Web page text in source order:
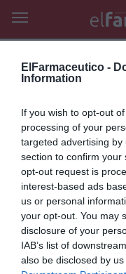
ElFarmaceutico -
Information
If you wish to opt-out
processing of your
targeted advertising
section to confirm your
opt-out request is
interest-based ads
us or personal
your opt-out. You may
disclosure of your
IAB’s list of
also be disclosed by
carlos
2018 (II)
Noticias y novedades
Selección de las últimas
Lo más leído
No se han encontrado